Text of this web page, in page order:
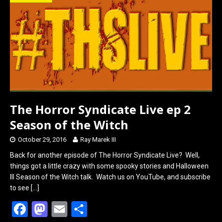
o
o
k
d
o
n
The Horror Syndicate Live ep 2
Season of the Witch
October 29, 2016 Ray Marek III
Back for another episode of The Horror Syndicate Live? Well,
things got a little crazy with some spooky stories and Halloween
III Season of the Witch talk. Watch us on YouTube, and subscribe
to see […]
F
M E